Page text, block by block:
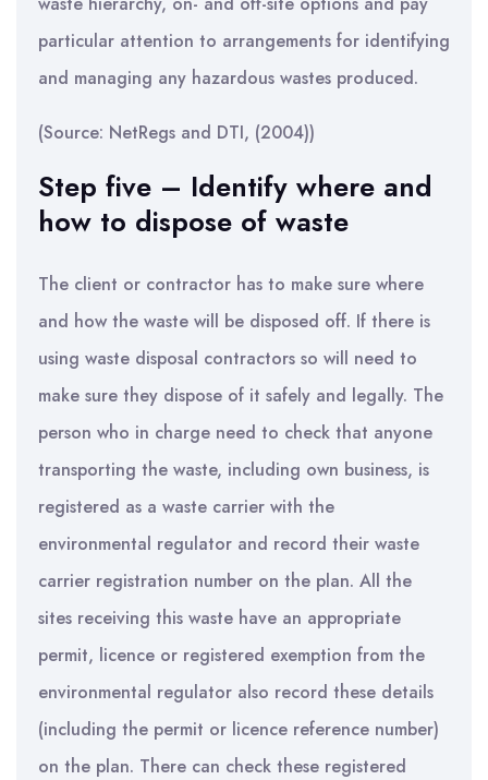
particular attention to arrangements for identifying
and managing any hazardous wastes produced.
(Source: NetRegs and DTI, (2004))
Step five – Identify where and
how to dispose of waste
The client or contractor has to make sure where
and how the waste will be disposed off. If there is
using waste disposal contractors so will need to
make sure they dispose of it safely and legally. The
person who in charge need to check that anyone
transporting the waste, including own business, is
registered as a waste carrier with the
environmental regulator and record their waste
carrier registration number on the plan. All the
sites receiving this waste have an appropriate
permit, licence or registered exemption from the
environmental regulator also record these details
(including the permit or licence reference number)
on the plan. There can check these registered